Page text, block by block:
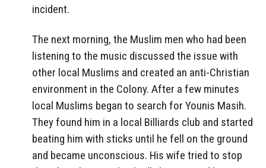
incident.
The next morning, the Muslim men who had been
listening to the music discussed the issue with
other local Muslims and created an anti-Christian
environment in the Colony. After a few minutes
local Muslims began to search for Younis Masih.
They found him in a local Billiards club and started
beating him with sticks until he fell on the ground
and became unconscious. His wife tried to stop